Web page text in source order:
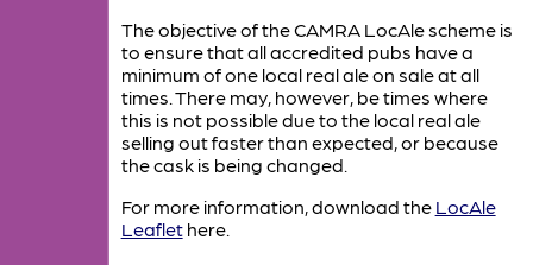
The objective of the CAMRA LocAle scheme is
to ensure that all accredited pubs have a
minimum of one local real ale on sale at all
times. There may, however, be times where
this is not possible due to the local real ale
selling out faster than expected, or because
the cask is being changed.
For more information, download the LocAle
Leaflethere.